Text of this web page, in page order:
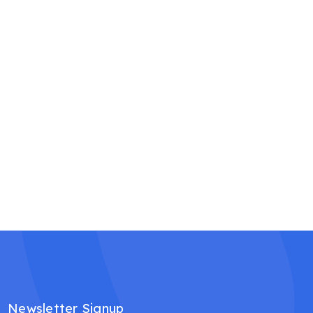
Newsletter Signup